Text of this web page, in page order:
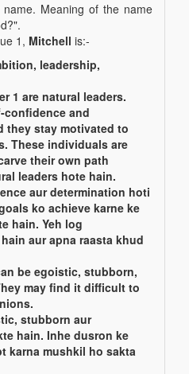
Meaning of the name
1, Mitchell is:-
leadership,
1 are natural leaders.
confidence and
they stay motivated to
These individuals are
their own path
leaders hote hain.
aur determination hoti
ko achieve karne ke
hain. Yeh log
aur apna raasta khud
be egoistic, stubborn,
may find it difficult to
stubborn aur
hain. Inhe dusron ke
karna mushkil ho sakta